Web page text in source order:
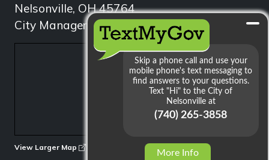
Nelsonville, OH 45764
City Manager: 740.753.1314
View Larger Map
More Info